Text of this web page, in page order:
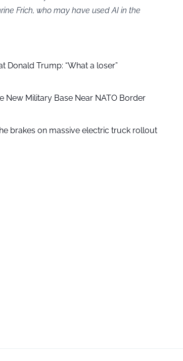
Frich, who may have used AI in the
Donald Trump: “What a loser”
New Military Base Near NATO Border
brakes on massive electric truck rollout